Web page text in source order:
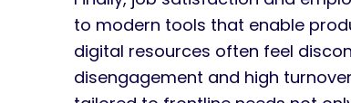
to modern tools that enable
digital resources often feel
disengagement and high